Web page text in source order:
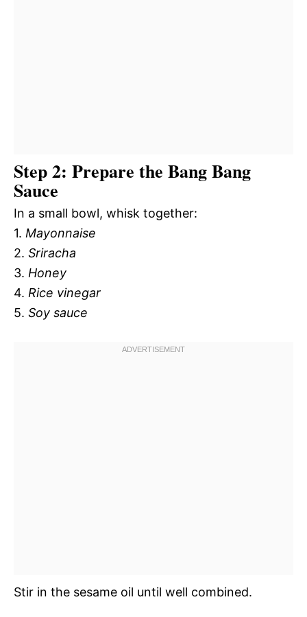
Step 2: Prepare the Bang Bang
Sauce
In a small bowl, whisk together:
1. Mayonnaise
2. Sriracha
3. Honey
4. Rice vinegar
5. Soy sauce
Stir in the sesame oil until well combined.